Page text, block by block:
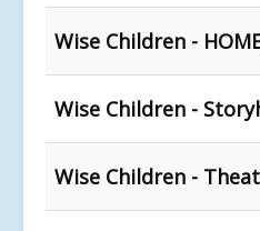
Wise Children -
Wise Children -
Wise Children -